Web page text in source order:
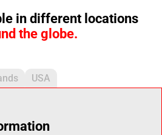
in different locations
the globe.
USA